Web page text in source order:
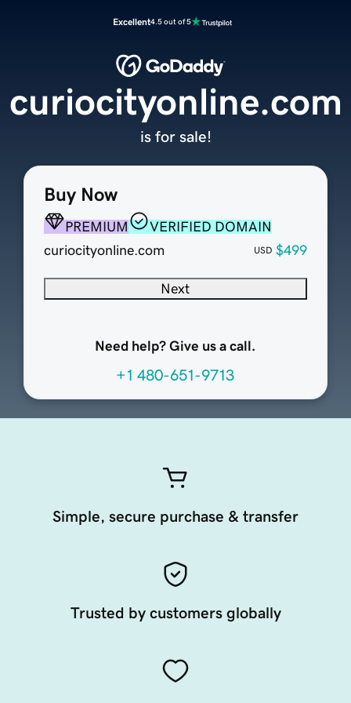
Excellent4.5 out of 5
Buy Now
PREMIUM
VERIFIED DOMAIN
curiocityonline.com
USD $499
Next
Need help? Give us a call.
+1 480-651-9713
curiocityonline.com
is for sale!
Simple, secure purchase & transfer
Trusted by customers globally